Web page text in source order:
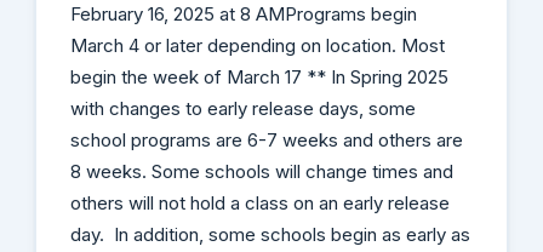
February 16, 2025 at 8 AMPrograms begin
March 4 or later depending on location. Most
begin the week of March 17 ** In Spring 2025
with changes to early release days, some
school programs are 6-7 weeks and others are
8 weeks. Some schools will change times and
others will not hold a class on an early release
day. In addition, some schools begin as early as